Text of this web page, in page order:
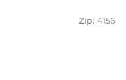
Zip: 4156